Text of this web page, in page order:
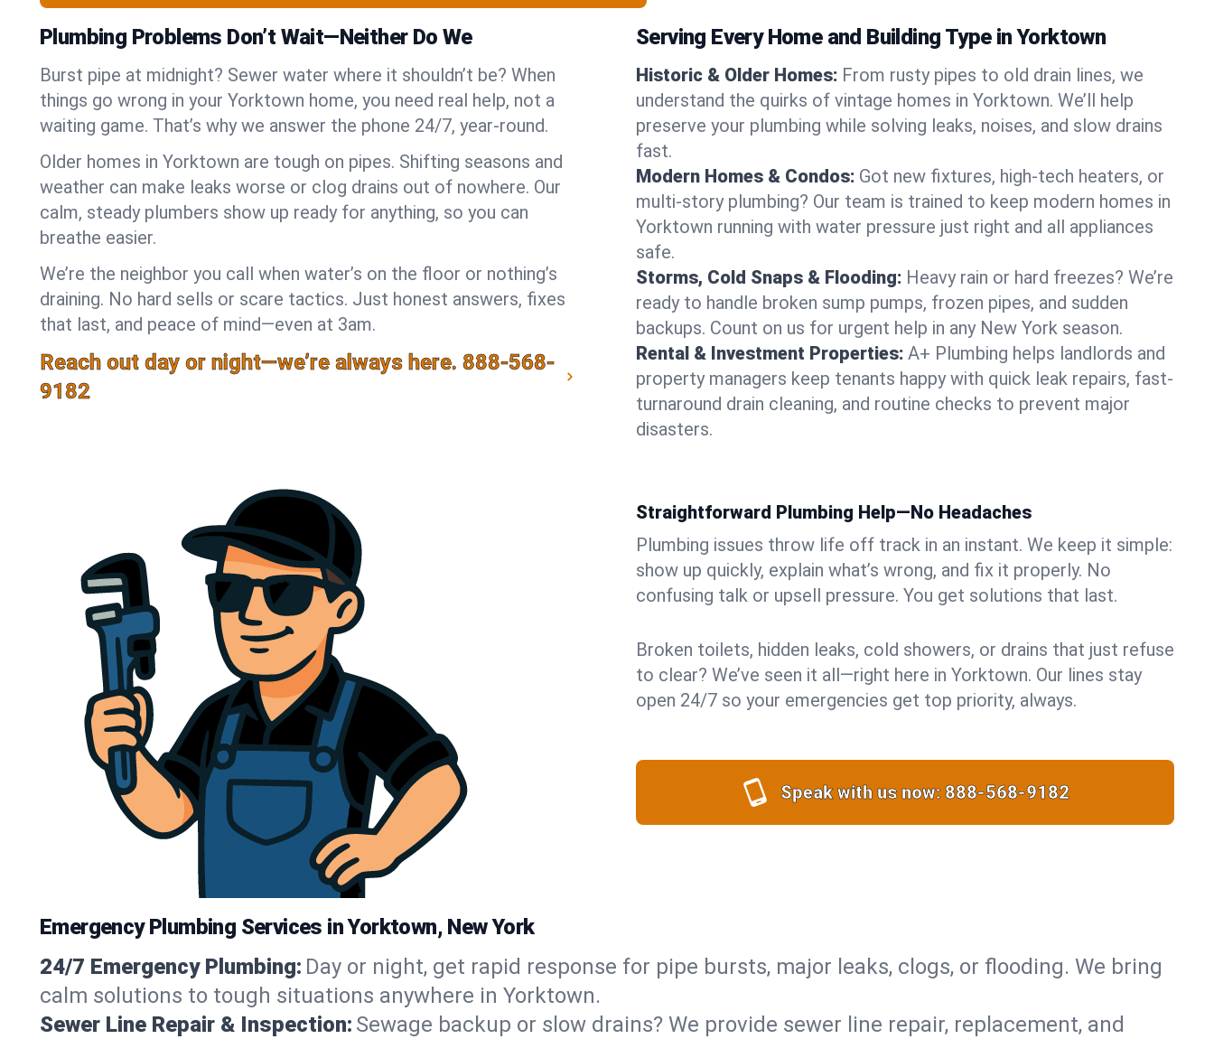
Plumbing Problems Don’t Wait—Neither Do We
Burst pipe at midnight? Sewer water where it shouldn’t be? When
things go wrong in your Yorktown home, you need real help, not a
waiting game. That’s why we answer the phone 24/7, year-round.
Older homes in Yorktown are tough on pipes. Shifting seasons and
weather can make leaks worse or clog drains out of nowhere. Our
calm, steady plumbers show up ready for anything, so you can
breathe easier.
We’re the neighbor you call when water’s on the floor or nothing’s
draining. No hard sells or scare tactics. Just honest answers, fixes
that last, and peace of mind—even at 3am.
Reach out day or night—we’re always here. 888-568-
9182
Serving Every Home and Building Type in Yorktown
Historic & Older Homes: From rusty pipes to old drain lines, we
understand the quirks of vintage homes in Yorktown. We’ll help
preserve your plumbing while solving leaks, noises, and slow drains
fast.
Modern Homes & Condos: Got new fixtures, high-tech heaters, or
multi-story plumbing? Our team is trained to keep modern homes in
Yorktown running with water pressure just right and all appliances
safe.
Storms, Cold Snaps & Flooding: Heavy rain or hard freezes? We’re
ready to handle broken sump pumps, frozen pipes, and sudden
backups. Count on us for urgent help in any New York season.
Rental & Investment Properties: A+ Plumbing helps landlords and
property managers keep tenants happy with quick leak repairs, fast-
turnaround drain cleaning, and routine checks to prevent major
disasters.
Straightforward Plumbing Help—No Headaches
Plumbing issues throw life off track in an instant. We keep it simple:
show up quickly, explain what’s wrong, and fix it properly. No
confusing talk or upsell pressure. You get solutions that last.
Broken toilets, hidden leaks, cold showers, or drains that just refuse
to clear? We’ve seen it all—right here in Yorktown. Our lines stay
open 24/7 so your emergencies get top priority, always.
Speak with us now: 888-568-9182
Emergency Plumbing Services in Yorktown, New York
24/7 Emergency Plumbing: Day or night, get rapid response for pipe bursts, major leaks, clogs, or flooding. We bring
calm solutions to tough situations anywhere in Yorktown.
Sewer Line Repair & Inspection: Sewage backup or slow drains? We provide sewer line repair, replacement, and